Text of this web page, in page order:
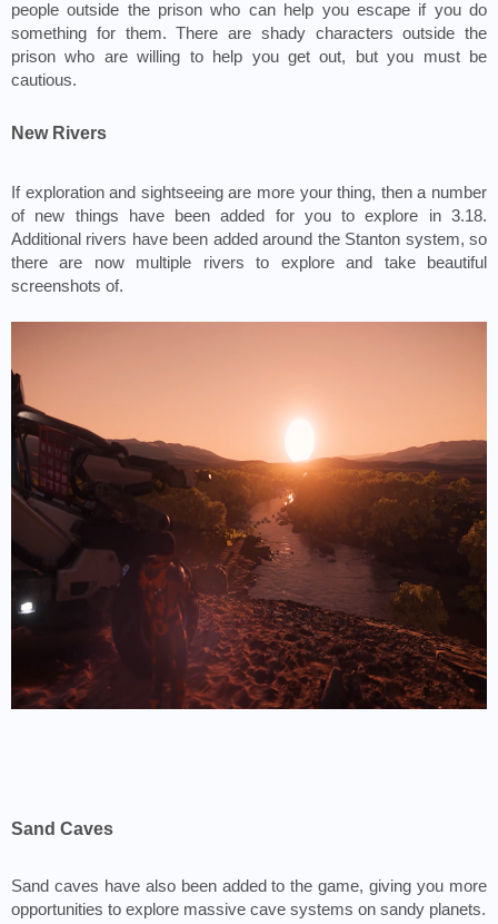
people outside the prison who can help you escape if you do
something for them. There are shady characters outside the
prison who are willing to help you get out, but you must be
cautious.
New Rivers
If exploration and sightseeing are more your thing, then a number
of new things have been added for you to explore in 3.18.
Additional rivers have been added around the Stanton system, so
there are now multiple rivers to explore and take beautiful
screenshots of.
Sand Caves
Sand caves have also been added to the game, giving you more
opportunities to explore massive cave systems on sandy planets.